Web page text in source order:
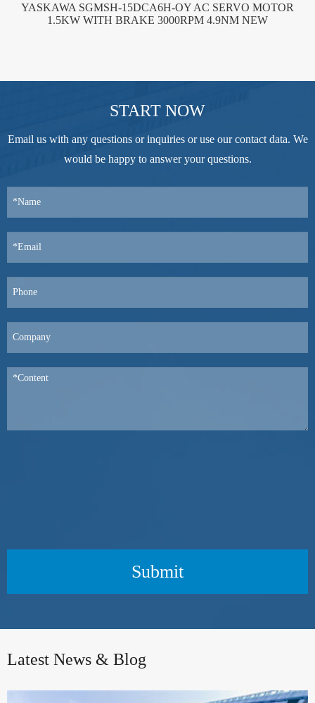
YASKAWA SGMSH-15DCA6H-OY AC SERVO MOTOR
1.5KW WITH BRAKE 3000RPM 4.9NM NEW
START NOW
Email us with any questions or inquiries or use our contact data. We
would be happy to answer your questions.
Submit
Latest News & Blog